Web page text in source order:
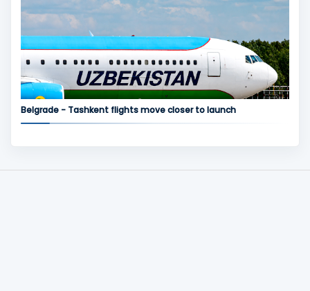
Belgrade - Tashkent flights move closer to launch